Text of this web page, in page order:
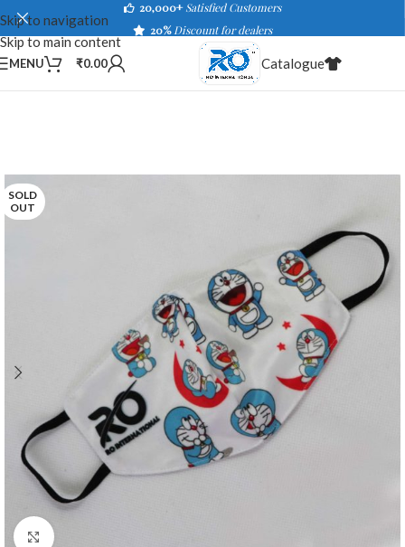
Skip to navigation
Skip to main content
20,000+ Satisfied Customers
20%Discount for dealers
MENU ₹0.00 Catalogue
SOLD
OUT
Click to enlarge